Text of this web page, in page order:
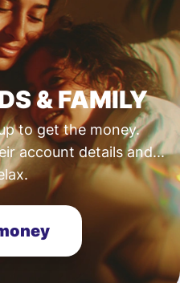
& FAMILY
to get the money.
account details and...